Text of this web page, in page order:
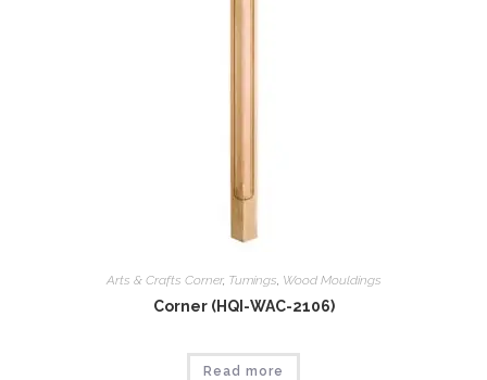
Arts & Crafts Corner, Tumings, Wood Mouldings
Corner (HQI-WAC-2106)
Read more